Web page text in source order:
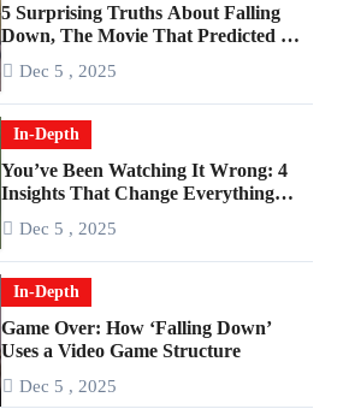
5 Surprising Truths About Falling
Down, The Movie That Predicted An
Dec 5 , 2025
In-Depth
You’ve Been Watching It Wrong: 4
Insights That Change Everything
Dec 5 , 2025
In-Depth
Game Over: How ‘Falling Down’
Uses a Video Game Structure
Dec 5 , 2025